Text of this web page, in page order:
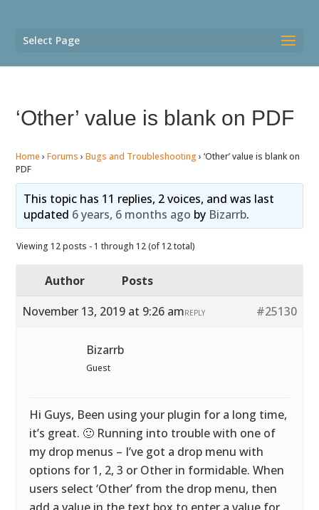
Select Page
‘Other’ value is blank on PDF
Home › Forums › Bugs and Troubleshooting › ‘Other’ value is blank on
PDF
This topic has 11 replies, 2 voices, and was last
updated 6 years, 6 months ago by Bizarrb.
Viewing 12 posts - 1 through 12 (of 12 total)
Author
Posts
November 13, 2019 at 9:26 am
#25130
REPLY
Bizarrb
Guest
Hi Guys, Been using your plugin for a long time,
it’s great. 🙂 Running into trouble with one of
my drop menus – I’ve got a drop menu with
options for 1, 2, 3 or Other in formidable. When
users select ‘Other’ from the drop menu, then